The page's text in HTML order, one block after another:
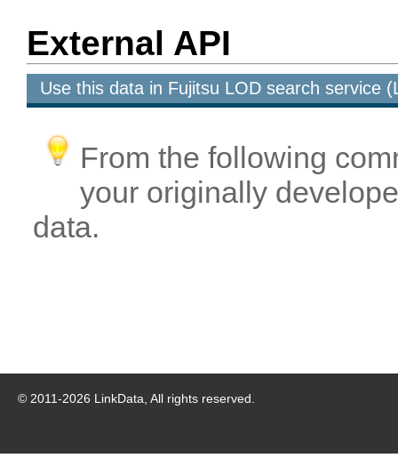
External API
Use this data in Fujitsu LOD search service
From the following
your originally
data.
© 2011-2026 LinkData, All rights reserved.